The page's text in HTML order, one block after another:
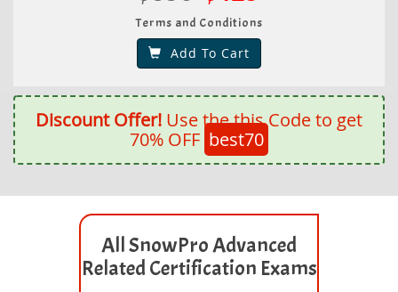
Terms and Conditions
Add To Cart
Discount Offer! Use the this Code to get
70% OFF best70
All SnowPro Advanced
Related Certification Exams